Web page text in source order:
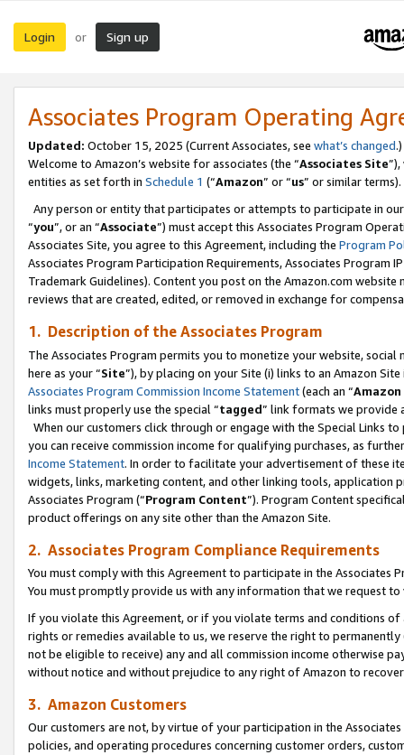
Login or Sign up
Associates Program Operating
Updated: October 15, 2025 (Current Associates, see what’s changed.)
Welcome to Amazon’s website for associates (the “Associates Site
entities as set forth in Schedule 1 (“Amazon” or “us” or similar terms).
Any person or entity that participates or attempts to participate in
“you”, or an “Associate”) must accept this Associates Program
Associates Site, you agree to this Agreement, including the Program
Associates Program Participation Requirements, Associates Program
Trademark Guidelines). Content you post on the Amazon.com
reviews that are created, edited, or removed in exchange for
1. Description of the Associates Program
The Associates Program permits you to monetize your website,
here as your “Site”), by placing on your Site (i) links to an Amazon
Associates Program Commission Income Statement(each an “
links must properly use the special “tagged” link formats we provide
When our customers click through or engage with the Special Links
you can receive commission income for qualifying purchases, as
Income Statement. In order to facilitate your advertisement of these
widgets, links, marketing content, and other linking tools, application
Associates Program (“Program Content”). Program Content
product offerings on any site other than the Amazon Site.
2. Associates Program Compliance Requirements
You must comply with this Agreement to participate in the Associates
You must promptly provide us with any information that we request
If you violate this Agreement, or if you violate terms and conditions
rights or remedies available to us, we reserve the right to
not be eligible to receive) any and all commission income otherwise
without notice and without prejudice to any right of Amazon to
3. Amazon Customers
Our customers are not, by virtue of your participation in the
policies, and operating procedures concerning customer orders,